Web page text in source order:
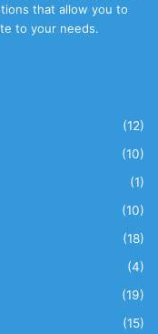
that allow you to
to your needs.
(12)
(10)
(1)
(10)
(18)
(4)
(19)
(15)